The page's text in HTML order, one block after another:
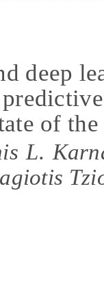
deep
of
L.